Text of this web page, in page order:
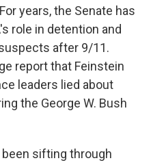
years, the Senate has
role in detention and
after 9/11.
report that Feinstein
leaders lied about
the George W. Bush
sifting through